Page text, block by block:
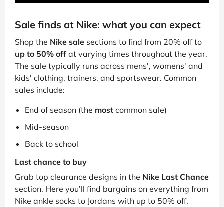
Sale finds at Nike: what you can expect
Shop the Nike sale sections to find from 20% off to
up to 50% off at varying times throughout the year.
The sale typically runs across mens', womens' and
kids' clothing, trainers, and sportswear. Common
sales include:
End of season (the most common sale)
Mid-season
Back to school
Last chance to buy
Grab top clearance designs in the Nike Last Chance
section. Here you’ll find bargains on everything from
Nike ankle socks to Jordans with up to 50% off.